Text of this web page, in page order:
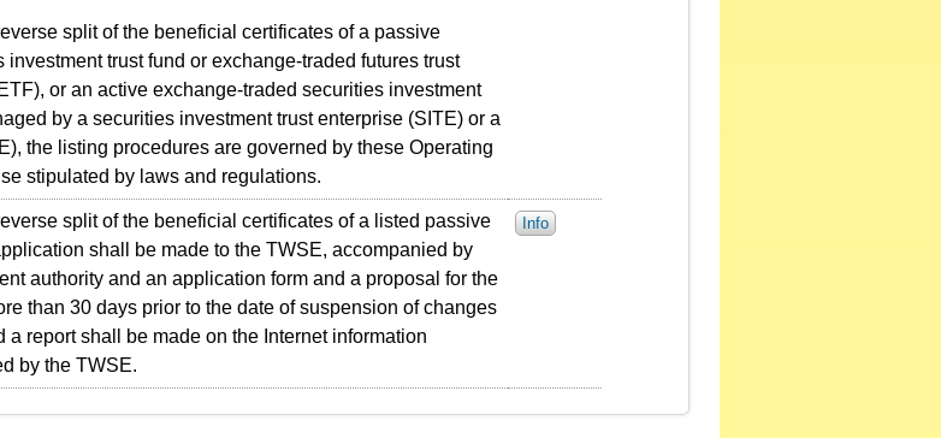
split of the beneficial certificates of a passive
trust fund or exchange-traded futures trust
or an active exchange-traded securities investment
by a securities investment trust enterprise (SITE) or a
the listing procedures are governed by these Operating
stipulated by laws and regulations.
split of the beneficial certificates of a listed passive
shall be made to the TWSE, accompanied by
authority and an application form and a proposal for the
than 30 days prior to the date of suspension of changes
a report shall be made on the Internet information
by the TWSE.
Info